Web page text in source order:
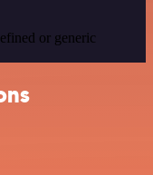
or generic